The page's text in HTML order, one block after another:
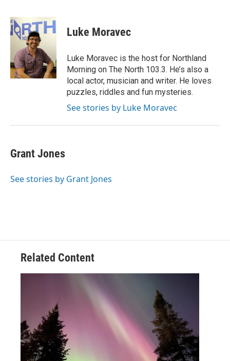
c
e
b
o
k
i
t
t
e
r
n
k
e
I
n
Luke Moravec
Luke Moravec is the host for Northland
Morning on The North 103.3. He’s also a
local actor, musician and writer. He loves
puzzles, riddles and fun mysteries.
See stories by Luke Moravec
Grant Jones
See stories by Grant Jones
Related Content